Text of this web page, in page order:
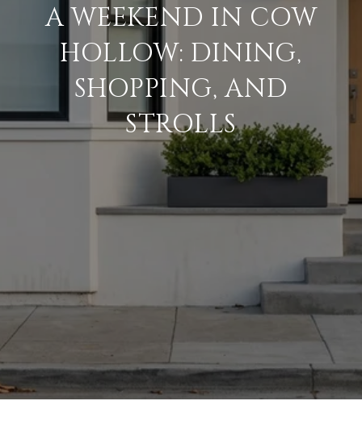
A WEEKEND IN COW
HOLLOW: DINING,
SHOPPING, AND
STROLLS